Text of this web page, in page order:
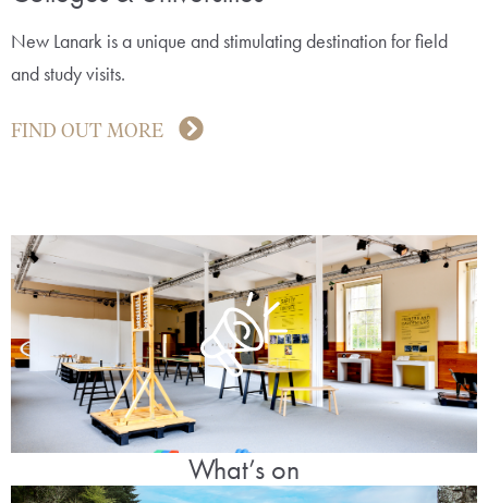
New Lanark is a unique and stimulating destination for field
and study visits.
FIND OUT MORE
What’s on